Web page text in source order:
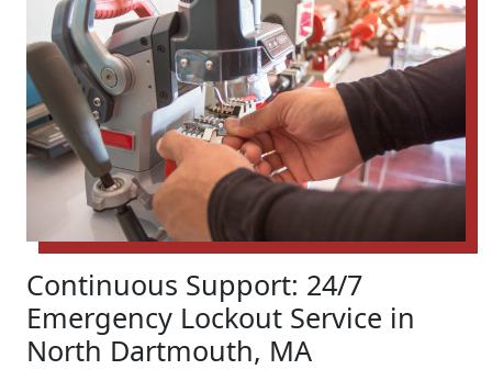
Continuous Support: 24/7
Emergency Lockout Service in
North Dartmouth, MA